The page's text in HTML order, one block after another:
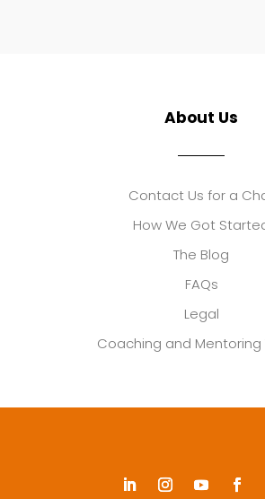
About Us
Contact Us for a
How We Got
The Blog
FAQs
Legal
Coaching and Mentoring